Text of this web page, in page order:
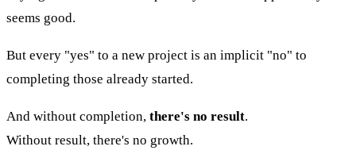
seems good.
But every "yes" to a new project is an implicit "no" to
completing those already started.
And without completion, there's no result.
Without result, there's no growth.